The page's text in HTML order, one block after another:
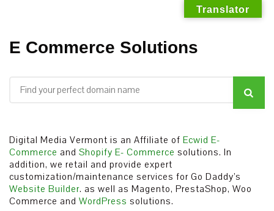
SkipE Commerce Solutions
Digital Media Vermont is an Affiliate of Ecwid E-
Commerce and Shopify E- Commerce solutions. In
addition, we retail and provide expert
customization/maintenance services for Go Daddy’s
Website Builder. as well as Magento, PrestaShop, Woo
Commerce and WordPress solutions.
Translator